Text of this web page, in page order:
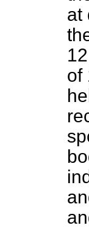
at
of